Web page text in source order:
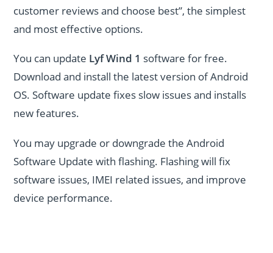
customer reviews and choose best”, the simplest
and most effective options.
You can update Lyf Wind 1 software for free.
Download and install the latest version of Android
OS. Software update fixes slow issues and installs
new features.
You may upgrade or downgrade the Android
Software Update with flashing. Flashing will fix
software issues, IMEI related issues, and improve
device performance.